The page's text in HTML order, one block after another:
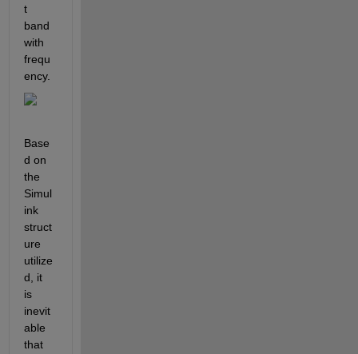
t
band
with
frequ
ency.
Base
d on
the
Simul
ink
struct
ure
utilize
d, it
is
inevit
able
that